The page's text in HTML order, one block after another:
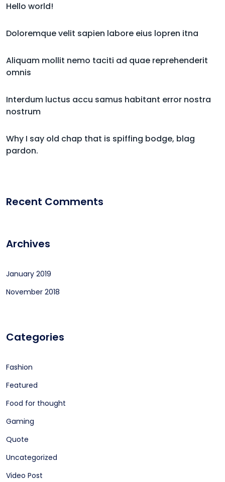
Hello world!
Doloremque velit sapien labore eius lopren itna
Aliquam mollit nemo taciti ad quae reprehenderit
omnis
Interdum luctus accu samus habitant error nostra
nostrum
Why I say old chap that is spiffing bodge, blag
pardon.
Recent Comments
Archives
January 2019
November 2018
Categories
Fashion
Featured
Food for thought
Gaming
Quote
Uncategorized
Video Post